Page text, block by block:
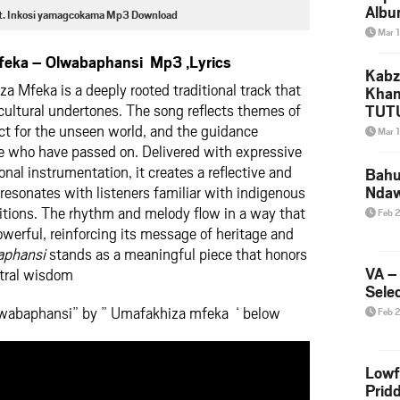
yamagcokama Mp3 Download
– Olwabaphansi Mp3 ,Lyrics
Mfeka is a deeply rooted traditional track that
undertones. The song reflects themes of
for the unseen world, and the guidance
have passed on. Delivered with expressive
instrumentation, it creates a reflective and
with listeners familiar with indigenous
The rhythm and melody flow in a way that
reinforcing its message of heritage and
stands as a meaningful piece that honors
wisdom
by ” Umafakhiza mfeka ‘ below
Mar
Mar
Feb
VA
Feb